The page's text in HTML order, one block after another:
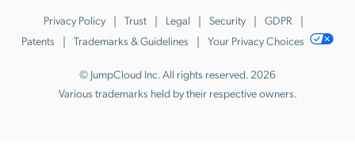
Privacy Policy Trust Legal Security
GDPR
Patents
Trademarks & Guidelines Your Privacy Choices
© JumpCloud Inc. All rights reserved. 2026
Various trademarks held by their respective owners.